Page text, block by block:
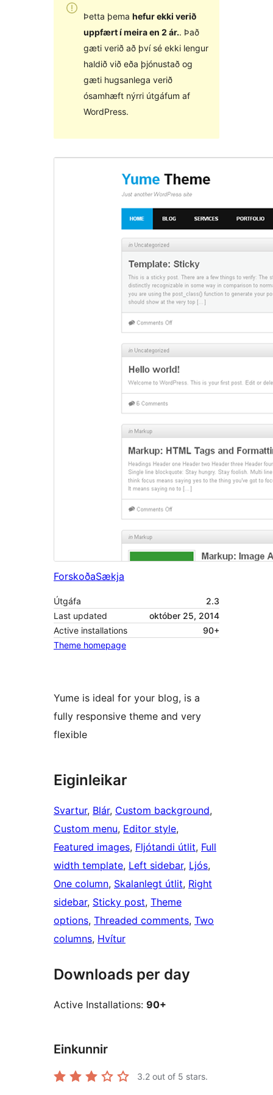
Þetta þema hefur ekki verið
uppfært í meira en 2 ár.. Það
gæti verið að því sé ekki lengur
haldið við eða þjónustað og
gæti hugsanlega verið
ósamhæft nýrri útgáfum af
WordPress.
ForskoðaSækja
Útgáfa
2.3
Last updated
október 25, 2014
Active installations
90+
Theme homepage
Yume is ideal for your blog, is a
fully responsive theme and very
flexible
Eiginleikar
Svartur, Blár, Custom background
Custom menu, Editor style
Featured images, Fljótandi útlit, Full
width template, Left sidebar, Ljós
One column, Skalanlegt útlit, Right
sidebar, Sticky post, Theme
options, Threaded comments, Two
columns, Hvítur
Downloads per day
Active Installations: 90+
Einkunnir
3.2 out of 5 stars.